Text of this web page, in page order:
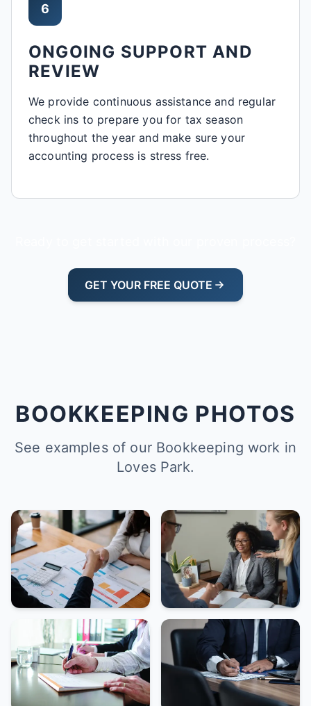
6
ONGOING SUPPORT AND
REVIEW
We provide continuous assistance and regular
check ins to prepare you for tax season
throughout the year and make sure your
accounting process is stress free.
GET YOUR FREE QUOTE
BOOKKEEPING PHOTOS
See examples of our Bookkeeping work in
Loves Park.